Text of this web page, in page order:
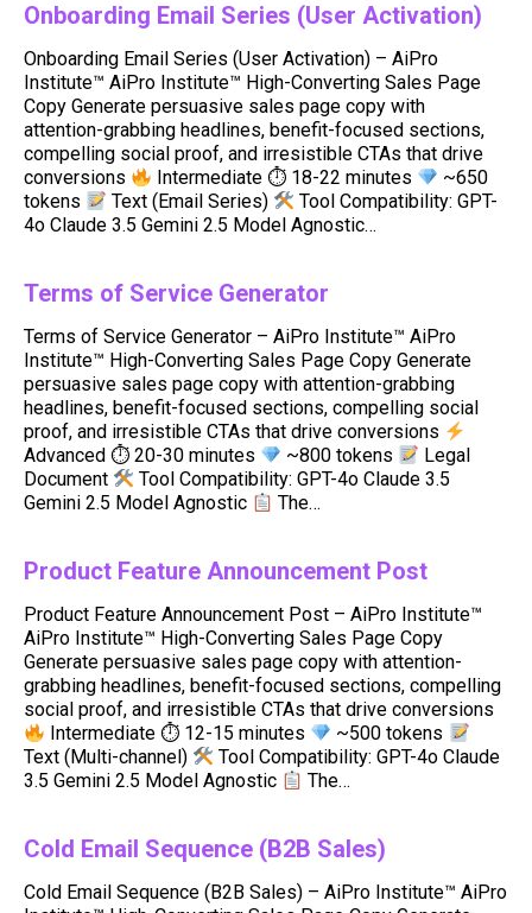
Onboarding Email Series (User Activation)
Onboarding Email Series (User Activation) – AiPro
Institute™ AiPro Institute™ High-Converting Sales Page
Copy Generate persuasive sales page copy with
attention-grabbing headlines, benefit-focused sections,
compelling social proof, and irresistible CTAs that drive
conversions
Intermediate ⏱ 18-22 minutes
~650
tokens
Text (Email Series)
Tool Compatibility: GPT-
4o Claude 3.5 Gemini 2.5 Model Agnostic…
Terms of Service Generator
Terms of Service Generator – AiPro Institute™ AiPro
Institute™ High-Converting Sales Page Copy Generate
persuasive sales page copy with attention-grabbing
headlines, benefit-focused sections, compelling social
proof, and irresistible CTAs that drive conversions
Advanced ⏱ 20-30 minutes
~800 tokens
Legal
Document
Tool Compatibility: GPT-4o Claude 3.5
Gemini 2.5 Model Agnostic
The…
Product Feature Announcement Post
Product Feature Announcement Post – AiPro Institute™
AiPro Institute™ High-Converting Sales Page Copy
Generate persuasive sales page copy with attention-
grabbing headlines, benefit-focused sections, compelling
social proof, and irresistible CTAs that drive conversions
Intermediate ⏱ 12-15 minutes
~500 tokens
Text (Multi-channel)
Tool Compatibility: GPT-4o Claude
3.5 Gemini 2.5 Model Agnostic
The…
Cold Email Sequence (B2B Sales)
Cold Email Sequence (B2B Sales) – AiPro Institute™ AiPro